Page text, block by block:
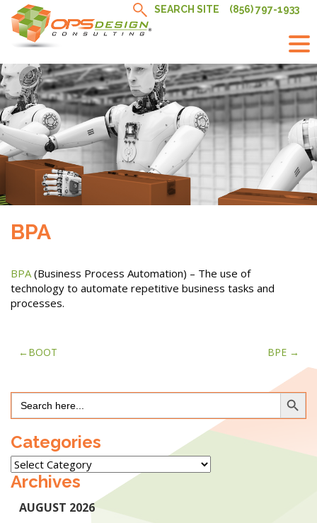
content
SEARCH SITE (856) 797-1933
BPA
BPA(Business Process Automation) – The use of
technology to automate repetitive business tasks and
processes.
Post
BOOT BPE
Search
for:
Search Button
Categories
Categories
Archives
AUGUST 2026